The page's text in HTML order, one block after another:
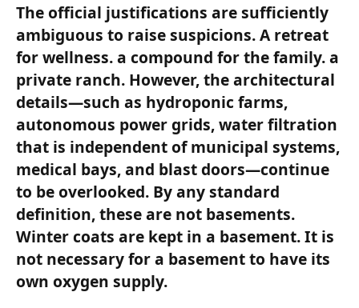
The official justifications are sufficiently
ambiguous to raise suspicions. A retreat
for wellness. a compound for the family. a
private ranch. However, the architectural
details—such as hydroponic farms,
autonomous power grids, water filtration
that is independent of municipal systems,
medical bays, and blast doors—continue
to be overlooked. By any standard
definition, these are not basements.
Winter coats are kept in a basement. It is
not necessary for a basement to have its
own oxygen supply.